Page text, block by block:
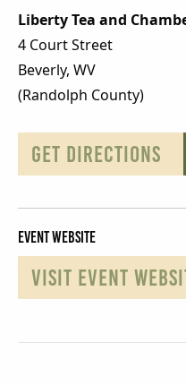
Liberty Tea and
4 Court Street
Beverly, WV
(Randolph County)
GET DIRECTIONS
Event Website
VISIT EVENT